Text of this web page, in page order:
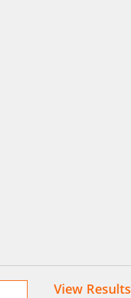
View Results